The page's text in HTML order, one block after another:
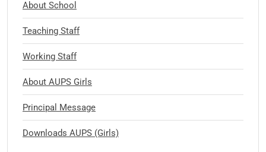
About School
Teaching Staff
Working Staff
About AUPS Girls
Principal Message
Downloads AUPS (Girls)